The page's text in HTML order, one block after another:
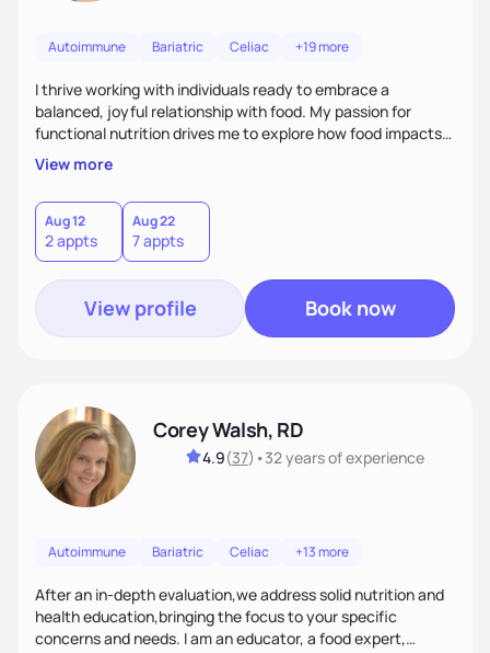
Autoimmune Bariatric Celiac +19 more
I thrive working with individuals ready to embrace a
balanced, joyful relationship with food. My passion for
functional nutrition drives me to explore how food impacts
overall health, ensuring we address the root causes rather
than just symptoms. What sets me apart is my focus on
holistic wellness, incorporating mindfulness, creativity, and
the belief that food is medicine. Together, we'll celebrate
victories, while building lasting habits that nourish mind,
body, and spirit.
View more
Aug 12
2 appts
Aug 22
7 appts
View profile Book now
Corey Walsh, RD
4.9(37) •32 yearsof experience
Autoimmune Bariatric Celiac +13 more
After an in-depth evaluation,we address solid nutrition and
health education,bringing the focus to your specific
concerns and needs. I am an educator, a food expert,